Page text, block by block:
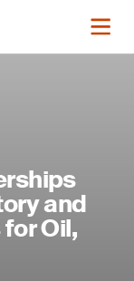
and
Oil,